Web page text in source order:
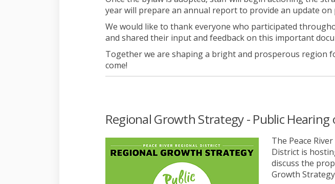
year will prepare an annual report to provide an update on
We would like to thank everyone who participated
and shared their input and feedback on this important
Together we are shaping a bright and prosperous region
come!
Regional Growth Strategy - Public Hearing
The Peace
District is
discuss the
Growth